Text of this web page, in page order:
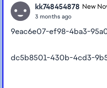
kk748454878 New
3 months ago
9eac6e07-ef98-4ba3-
dc5b8501-430b-4cd3-